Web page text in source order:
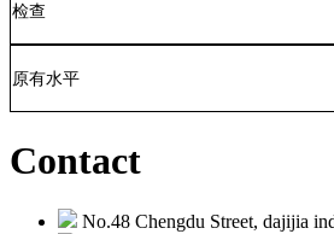
检查
原有水平
Contact
No.48 Chengdu Street, dajijia